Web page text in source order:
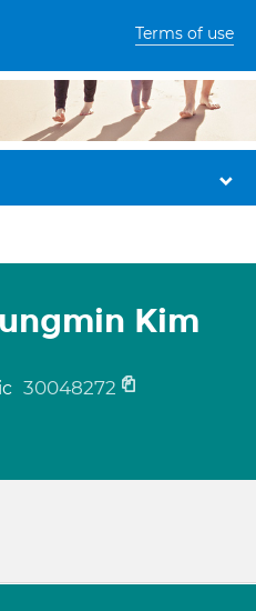
Terms of use
Kim
30048272